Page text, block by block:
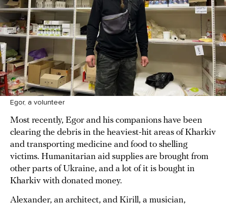
Egor, a volunteer
Most recently, Egor and his companions have been
clearing the debris in the heaviest-hit areas of Kharkiv
and transporting medicine and food to shelling
victims. Humanitarian aid supplies are brought from
other parts of Ukraine, and a lot of it is bought in
Kharkiv with donated money.
Alexander, an architect, and Kirill, a musician,